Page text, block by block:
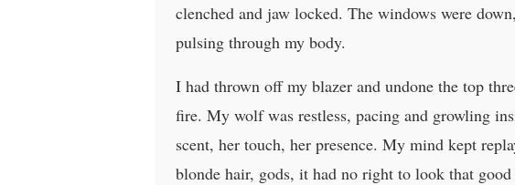
clenched and jaw locked. The windows were
pulsing through my body.
I had thrown off my blazer and undone the top
fire. My wolf was restless, pacing and growling
scent, her touch, her presence. My mind kept
blonde hair, gods, it had no right to look that good